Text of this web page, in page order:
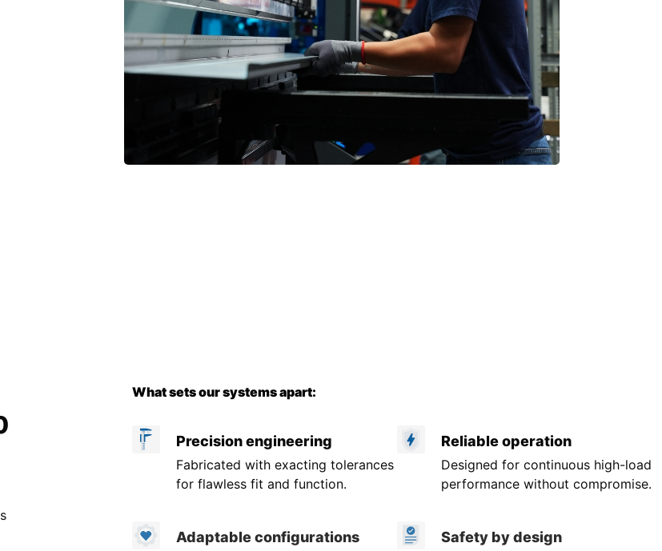
What sets our systems apart:
Precision engineering
Fabricated with exacting tolerances
for flawless fit and function.
Reliable operation
Designed for continuous high-load
performance without compromise.
Adaptable configurations Safety by design